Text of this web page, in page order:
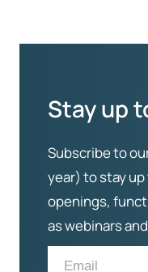
Stay up
Subscribe to
year) to stay
openings,
as webinars